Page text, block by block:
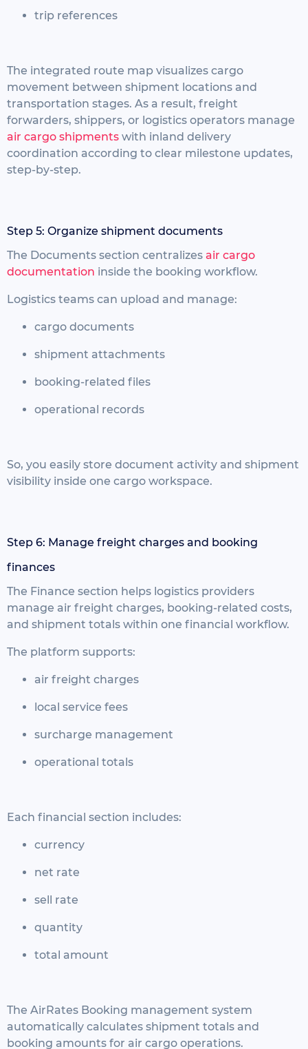
trip references
The integrated route map visualizes cargo
movement between shipment locations and
transportation stages. As a result, freight
forwarders, shippers, or logistics operators manage
air cargo shipments with inland delivery
coordination according to clear milestone updates,
step-by-step.
Step 5: Organize shipment documents
The Documents section centralizes air cargo
documentation inside the booking workflow.
Logistics teams can upload and manage:
cargo documents
shipment attachments
booking-related files
operational records
So, you easily store document activity and shipment
visibility inside one cargo workspace.
Step 6: Manage freight charges and booking
finances
The Finance section helps logistics providers
manage air freight charges, booking-related costs,
and shipment totals within one financial workflow.
The platform supports:
air freight charges
local service fees
surcharge management
operational totals
Each financial section includes:
currency
net rate
sell rate
quantity
total amount
The AirRates Booking management system
automatically calculates shipment totals and
booking amounts for air cargo operations.